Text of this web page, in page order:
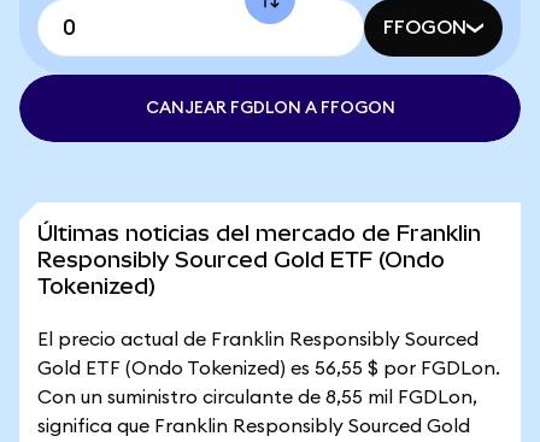
FFOGON
CANJEAR FGDLON A FFOGON
Últimas noticias del mercado de Franklin
Responsibly Sourced Gold ETF (Ondo
Tokenized)
El precio actual de Franklin Responsibly Sourced
Gold ETF (Ondo Tokenized) es 56,55 $ por FGDLon.
Con un suministro circulante de 8,55 mil FGDLon,
significa que Franklin Responsibly Sourced Gold